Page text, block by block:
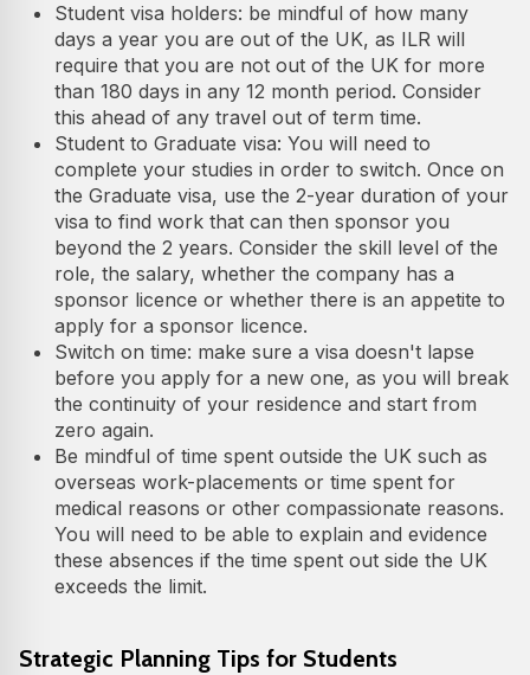
Student visa holders: be mindful of how many
days a year you are out of the UK, as ILR will
require that you are not out of the UK for more
than 180 days in any 12 month period. Consider
this ahead of any travel out of term time.
Student to Graduate visa: You will need to
complete your studies in order to switch. Once on
the Graduate visa, use the 2-year duration of your
visa to find work that can then sponsor you
beyond the 2 years. Consider the skill level of the
role, the salary, whether the company has a
sponsor licence or whether there is an appetite to
apply for a sponsor licence.
Switch on time: make sure a visa doesn't lapse
before you apply for a new one, as you will break
the continuity of your residence and start from
zero again.
Be mindful of time spent outside the UK such as
overseas work-placements or time spent for
medical reasons or other compassionate reasons.
You will need to be able to explain and evidence
these absences if the time spent out side the UK
exceeds the limit.
Strategic Planning Tips for Students